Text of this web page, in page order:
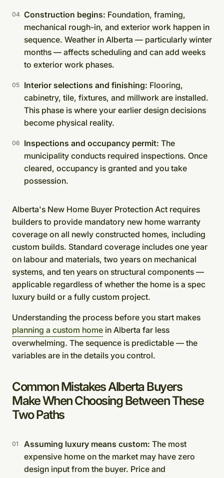
Construction begins: Foundation, framing,
mechanical rough-in, and exterior work happen in
sequence. Weather in Alberta — particularly winter
months — affects scheduling and can add weeks
to exterior work phases.
Interior selections and finishing: Flooring,
cabinetry, tile, fixtures, and millwork are installed.
This phase is where your earlier design decisions
become physical reality.
Inspections and occupancy permit: The
municipality conducts required inspections. Once
cleared, occupancy is granted and you take
possession.
Alberta's New Home Buyer Protection Act requires
builders to provide mandatory new home warranty
coverage on all newly constructed homes, including
custom builds. Standard coverage includes one year
on labour and materials, two years on mechanical
systems, and ten years on structural components —
applicable regardless of whether the home is a spec
luxury build or a fully custom project.
Understanding the process before you start makes
planning a custom home in Alberta far less
overwhelming. The sequence is predictable — the
variables are in the details you control.
Common Mistakes Alberta Buyers
Make When Choosing Between These
Two Paths
Assuming luxury means custom: The most
expensive home on the market may have zero
design input from the buyer. Price and